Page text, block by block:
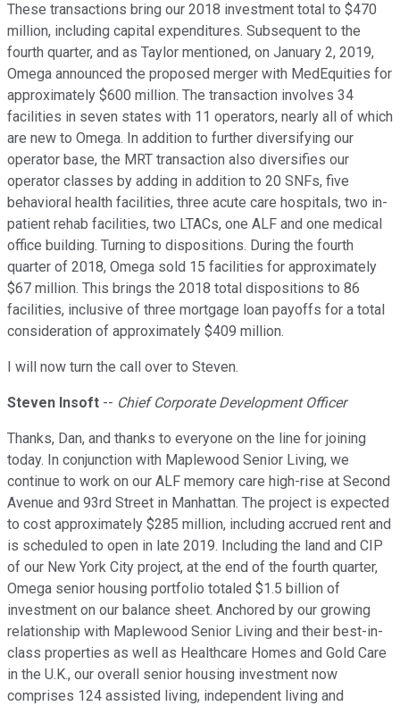
These transactions bring our 2018 investment total to $470
million, including capital expenditures. Subsequent to the
fourth quarter, and as Taylor mentioned, on January 2, 2019,
Omega announced the proposed merger with MedEquities for
approximately $600 million. The transaction involves 34
facilities in seven states with 11 operators, nearly all of which
are new to Omega. In addition to further diversifying our
operator base, the MRT transaction also diversifies our
operator classes by adding in addition to 20 SNFs, five
behavioral health facilities, three acute care hospitals, two in-
patient rehab facilities, two LTACs, one ALF and one medical
office building. Turning to dispositions. During the fourth
quarter of 2018, Omega sold 15 facilities for approximately
$67 million. This brings the 2018 total dispositions to 86
facilities, inclusive of three mortgage loan payoffs for a total
consideration of approximately $409 million.
I will now turn the call over to Steven.
Steven Insoft -- Chief Corporate Development Officer
Thanks, Dan, and thanks to everyone on the line for joining
today. In conjunction with Maplewood Senior Living, we
continue to work on our ALF memory care high-rise at Second
Avenue and 93rd Street in Manhattan. The project is expected
to cost approximately $285 million, including accrued rent and
is scheduled to open in late 2019. Including the land and CIP
of our New York City project, at the end of the fourth quarter,
Omega senior housing portfolio totaled $1.5 billion of
investment on our balance sheet. Anchored by our growing
relationship with Maplewood Senior Living and their best-in-
class properties as well as Healthcare Homes and Gold Care
in the U.K., our overall senior housing investment now
comprises 124 assisted living, independent living and